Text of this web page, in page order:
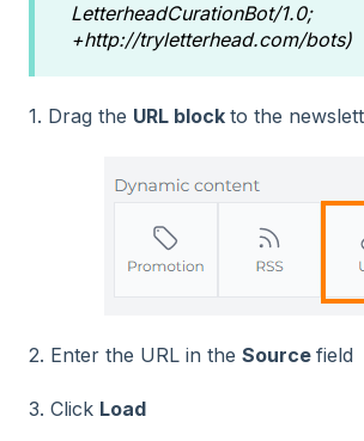
LetterheadCurationBot/1.0;
+http://tryletterhead.com/bots)
1. Drag the URL block to the
2. Enter the URL in the Source field
3. Click Load